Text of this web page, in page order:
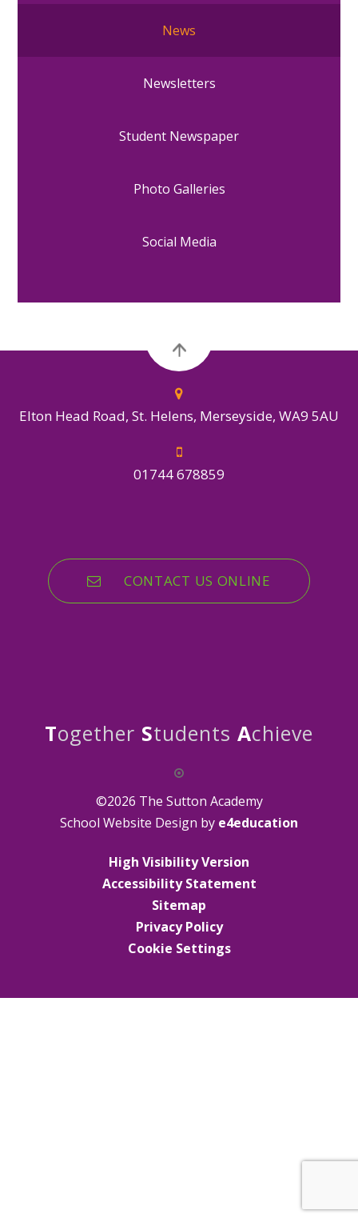
News
Newsletters
Student Newspaper
Photo Galleries
Social Media
Elton Head Road, St. Helens, Merseyside, WA9 5AU
01744 678859
CONTACT US ONLINE
Together Students Achieve
©2026 The Sutton Academy
School Website Design by e4education
High Visibility Version
Accessibility Statement
Sitemap
Privacy Policy
Cookie Settings